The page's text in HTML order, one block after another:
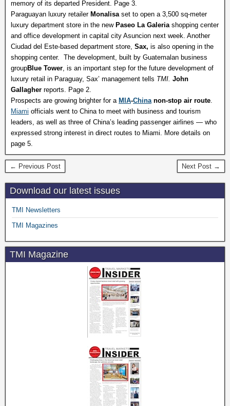
memory of its departed President. Page 3.
Paraguayan luxury retailer Monalisaset to open a 3,500 sq-meter
luxury department store in the new Paseo La Galeriashopping center
and office development in capital city Asuncion next week. Another
Ciudad del Este-based department store, Sax, is also opening in the
shopping center. The development, built by Guatemalan business
groupBlue Tower, is an important step for the future development of
luxury retail in Paraguay, Sax’ management tells TMI. John
Gallagher reports. Page 2.
Prospects are growing brighter for a MIA-Chinanon-stop air route.
Miami officials went to China to meet with business and tourism
leaders, as well as three of China’s leading passenger airlines — who
expressed strong interest in direct routes to Miami. More details on
page 5.
← Previous Post Next Post →
Download our latest issues
TMI Newsletters
TMI Magazines
TMI Magazine